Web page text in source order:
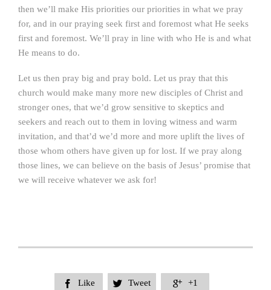
then we’ll make His priorities our priorities in what we pray
for, and in our praying seek first and foremost what He seeks
first and foremost. We’ll pray in line with who He is and what
He means to do.
Let us then pray big and pray bold. Let us pray that this
church would make many more new disciples of Christ and
stronger ones, that we’d grow sensitive to skeptics and
seekers and reach out to them in loving witness and warm
invitation, and that’d we’d more and more uplift the lives of
those whom others have given up for lost. If we pray along
those lines, we can believe on the basis of Jesus’ promise that
we will receive whatever we ask for!
 Like  Tweet  +1